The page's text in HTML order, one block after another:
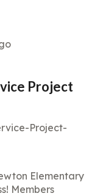
Project
Elementary
Members